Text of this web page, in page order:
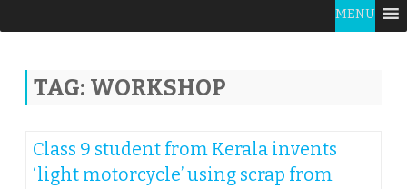
content
MENU
TAG: WORKSHOP
Class 9 student from Kerala invents
‘light motorcycle’ using scrap from